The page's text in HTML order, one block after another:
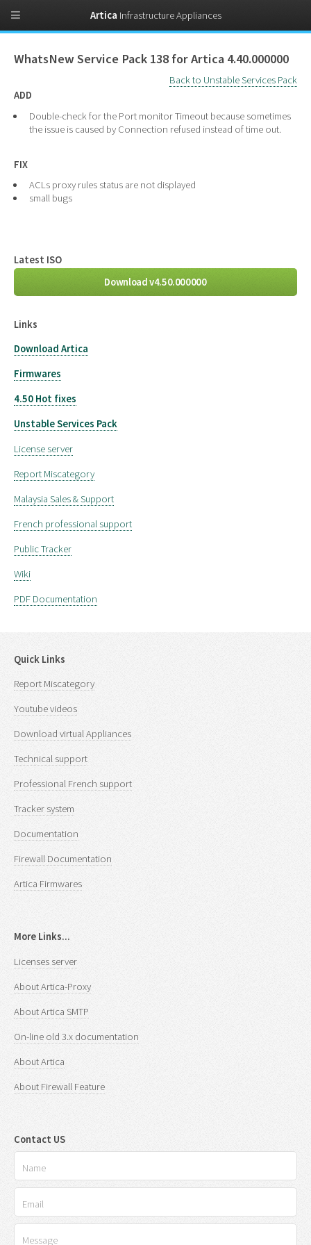
Latest ISO
Download v4.50.000000
Links
Download Artica
Firmwares
4.50 Hot fixes
Unstable Services Pack
License server
Report Miscategory
Malaysia Sales & Support
French professional support
Public Tracker
Wiki
PDF Documentation
WhatsNew Service Pack 138 for Artica 4.40.000000
Back to Unstable Services Pack
ADD
Double-check for the Port monitor Timeout because sometimes
the issue is caused by Connection refused instead of time out.
FIX
ACLs proxy rules status are not displayed
small bugs
Quick Links
Report Miscategory
Youtube videos
Download virtual Appliances
Technical support
Professional French support
Tracker system
Documentation
Firewall Documentation
Artica Firmwares
More Links...
Licenses server
About Artica-Proxy
About Artica SMTP
On-line old 3.x documentation
About Artica
About Firewall Feature
Contact US
Artica Infrastructure Appliances